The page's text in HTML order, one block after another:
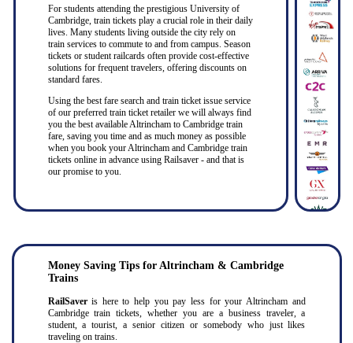
For students attending the prestigious University of
Cambridge, train tickets play a crucial role in their daily
lives. Many students living outside the city rely on
train services to commute to and from campus. Season
tickets or student railcards often provide cost-effective
solutions for frequent travelers, offering discounts on
standard fares.
Using the best fare search and train ticket issue service
of our preferred train ticket retailer we will always find
you the best available Altrincham to Cambridge train
fare, saving you time and as much money as possible
when you book your Altrincham and Cambridge train
tickets online in advance using Railsaver - and that is
our promise to you.
Money Saving Tips for Altrincham & Cambridge
Trains
RailSaveris here to help you pay less for your Altrincham and
Cambridge train tickets, whether you are a business traveler, a
student, a tourist, a senior citizen or somebody who just likes
traveling on trains.